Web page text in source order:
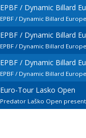
EPBF / Dynamic Billard
EPBF / Dynamic Billard
EPBF / Dynamic Billard
EPBF / Dynamic Billard
EPBF / Dynamic Billard
EPBF / Dynamic Billard
Euro-Tour Lasko Open
Predator Laško Open